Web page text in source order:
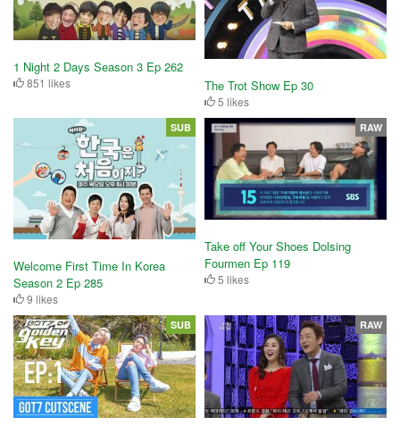
1 Night 2 Days Season 3 Ep 262
851 likes The Trot Show Ep 30
5 likes
Welcome First Time In Korea
Season 2 Ep 285
9 likes
SUB
Take off Your Shoes Dolsing
Fourmen Ep 119
5 likes
RAW
SUB RAW